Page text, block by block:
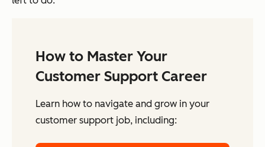
How to Master Your
Customer Support Career
Learn how to navigate and grow in your
customer support job, including: